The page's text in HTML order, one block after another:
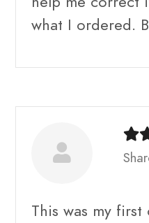
what I ordered.
This was my